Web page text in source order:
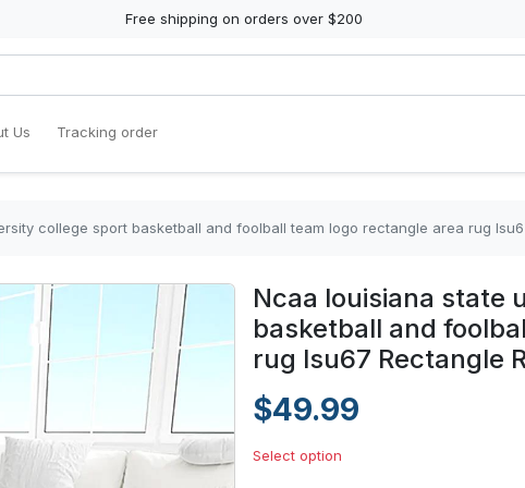
Free shipping on orders over $200
Us Tracking order
college sport basketball and foolball team logo rectangle area rug
Ncaa louisiana state
basketball and
rug lsu67 Rectangle
$49.99
Select option